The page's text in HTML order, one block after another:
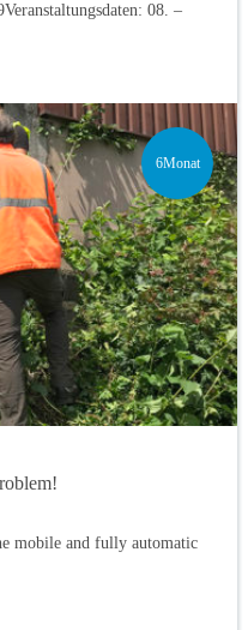
08. –
6Monat
mobile and fully automatic